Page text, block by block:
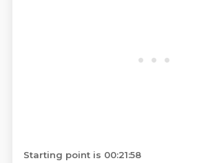
Starting point is 00:21:58